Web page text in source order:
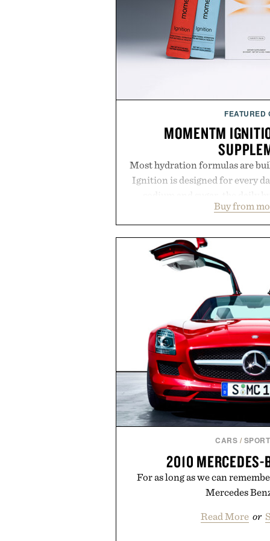
FEATURED
MOMENTM
Most hydration formulas are
Ignition is designed for every
balanced blend of electrolytes
coconut water powder,
including InnoSlim, Curcousin,
to support hydration and
than one gram of natural
artificial sweeteners, Ignition is
ritual rather than a post-
in Ayurvedic principles and
offers a more measured
a limited-time summer
orange water bottle with the
Presented by
Buy from
CARS /
2010 MERCEDES-
For as long as we can
Mercedes
Read More or